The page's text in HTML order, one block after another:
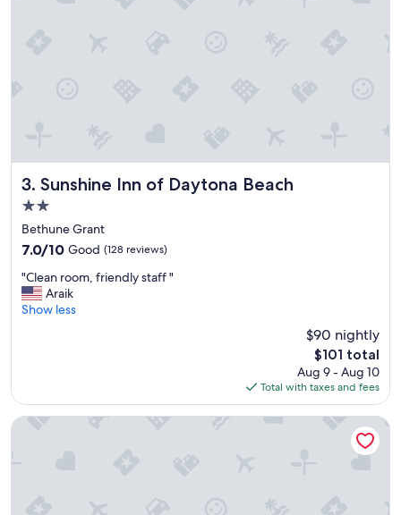
3. Sunshine Inn of Daytona Beach
Sunshine Inn of Daytona Beach
2.0
star
property
Bethune Grant
7.0
of
10,
Good,
7.0/10 Good (128 reviews)
"
C
l
o
m
"Clean room, friendly staff "
Araik
Show less
$90 nightly
The
price
is
$101
$101 total
Aug 9 - Aug 10
Total with taxes and fees
Hawaii Motel